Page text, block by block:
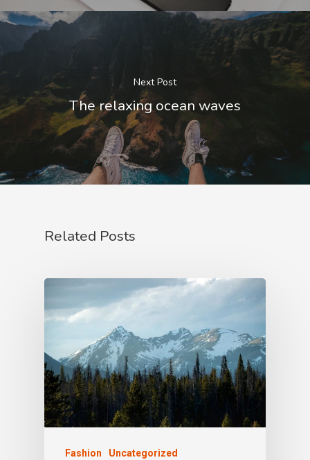
Next Post
The relaxing ocean waves
Related Posts
Fashion Uncategorized